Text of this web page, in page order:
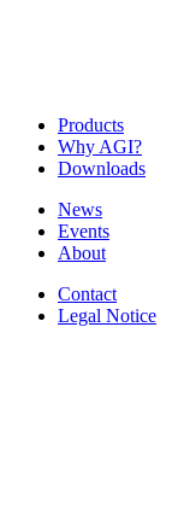
Products
Why AGI?
Downloads
News
Events
About
Contact
Legal Notice